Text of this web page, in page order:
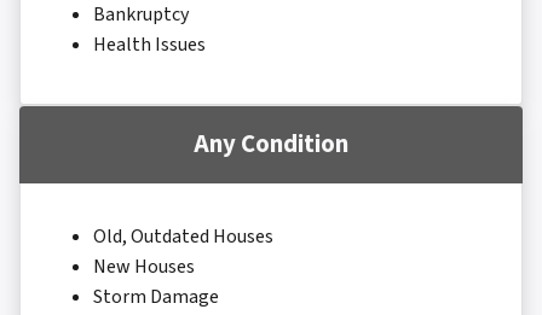
Bankruptcy
Health Issues
Any Condition
Old, Outdated Houses
New Houses
Storm Damage